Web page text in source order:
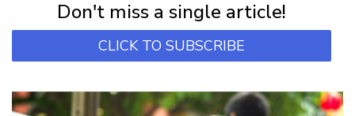
Don't miss a single article!
CLICK TO SUBSCRIBE